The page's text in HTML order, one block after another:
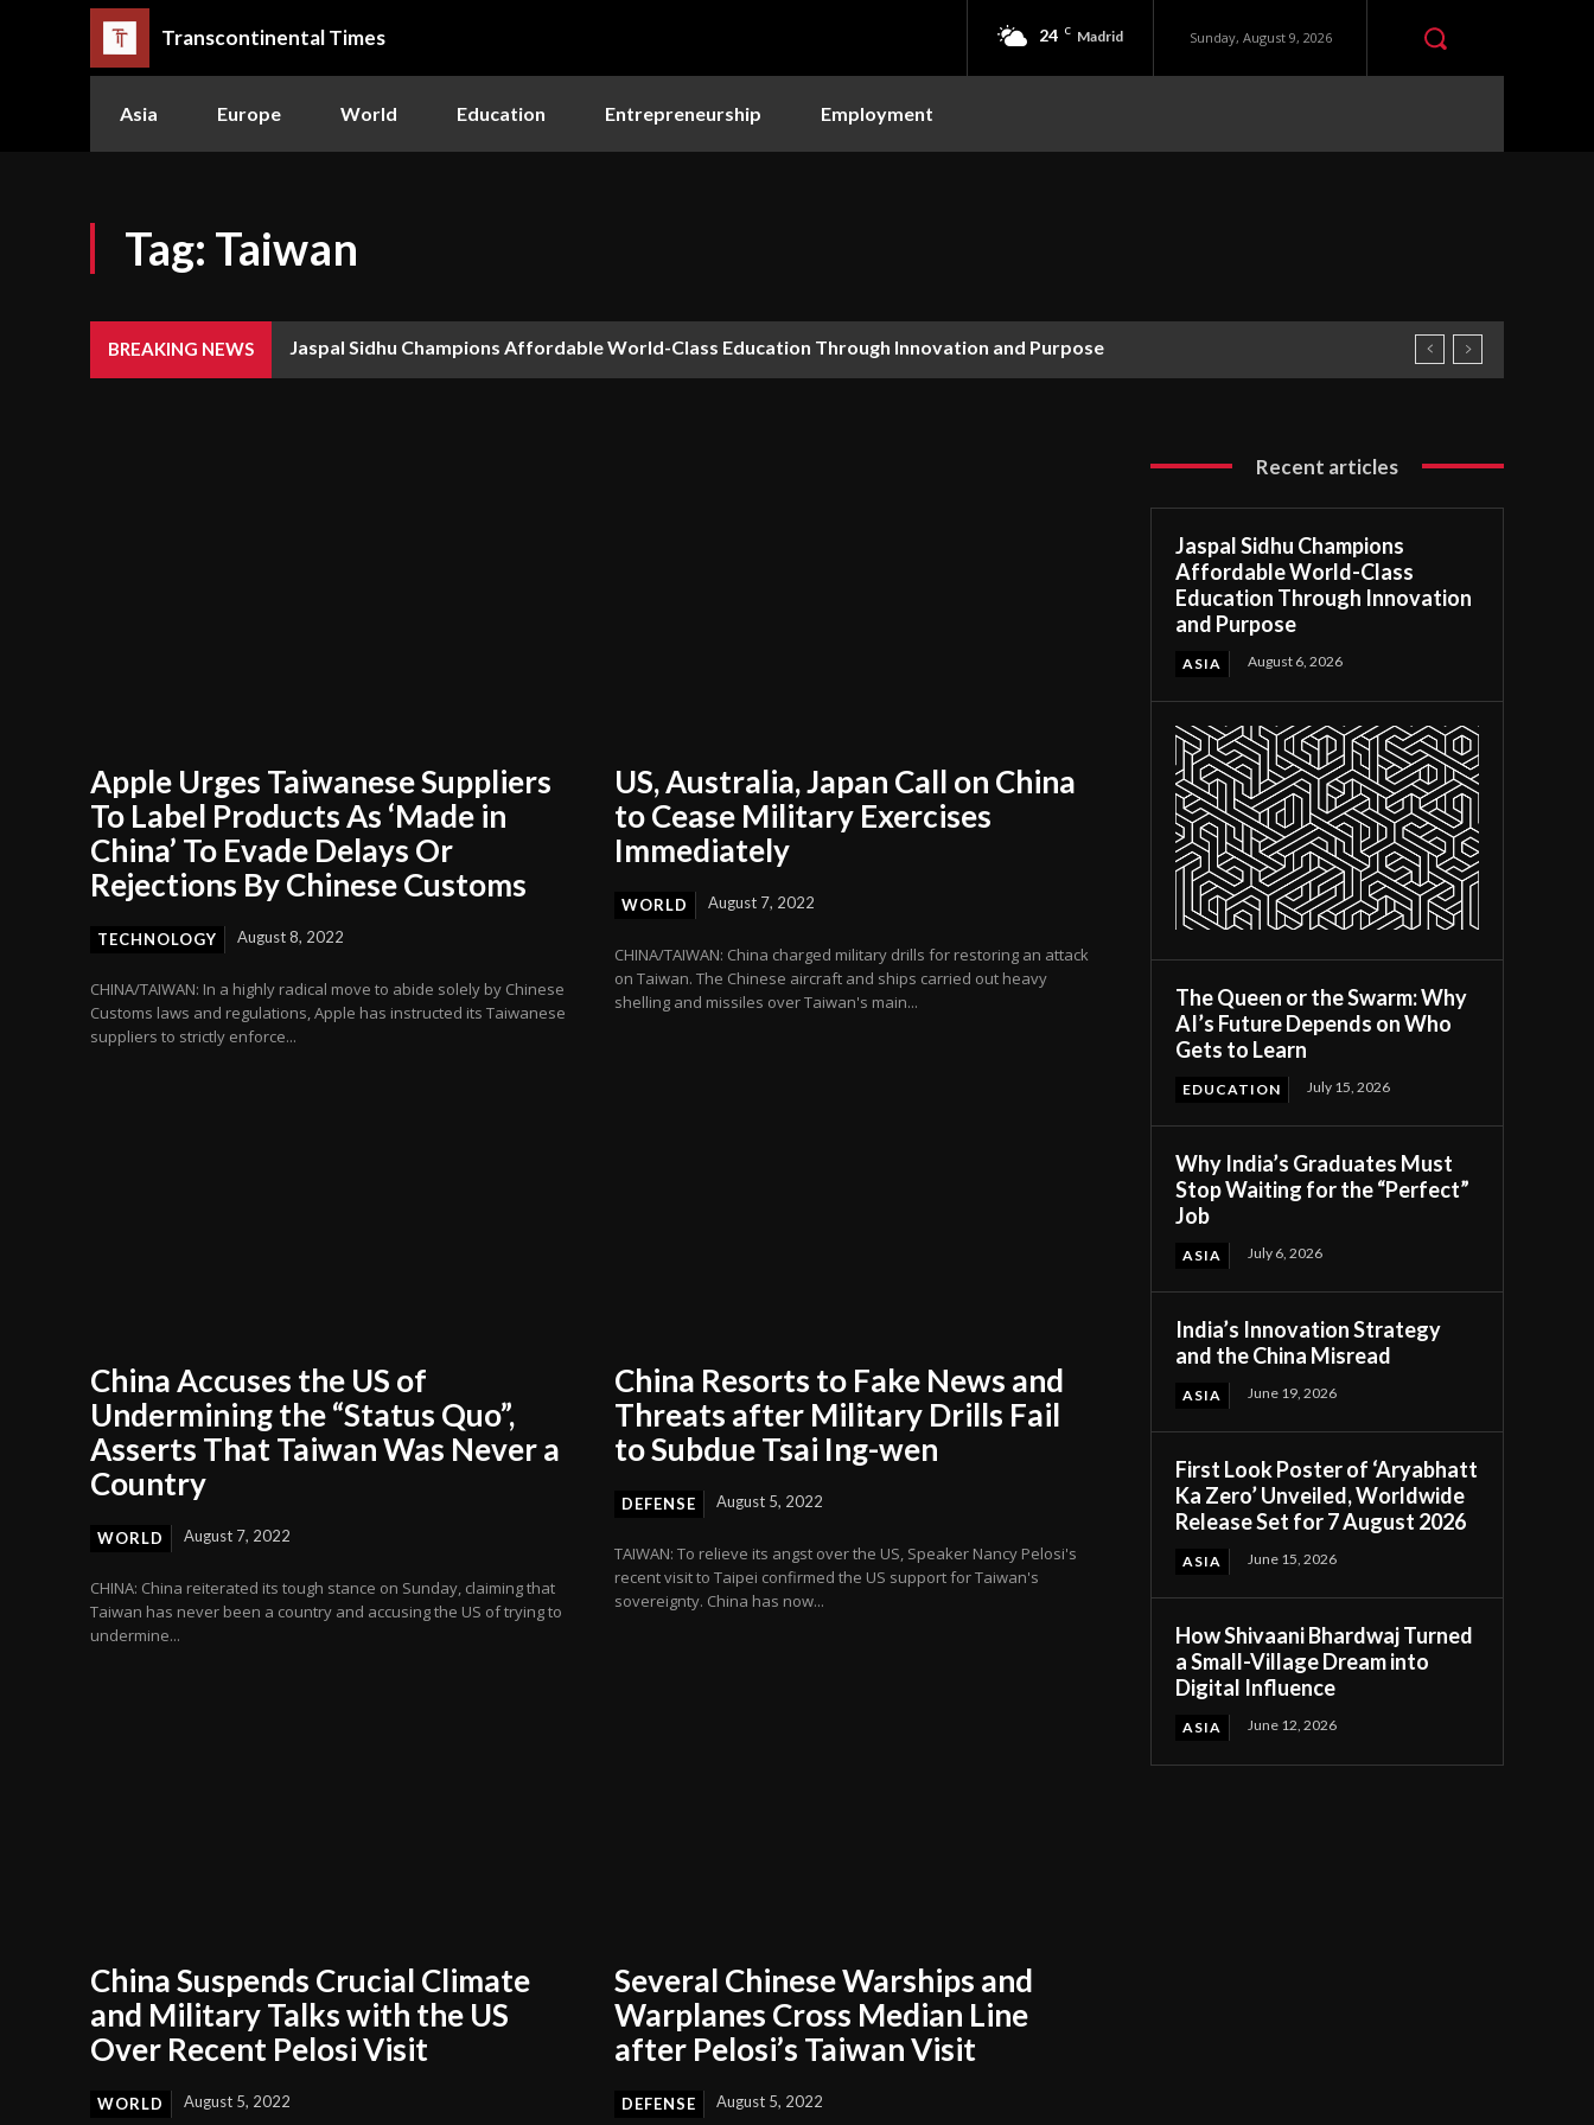
Transcontinental Times 24 C Madrid Sunday, August 9, 2026
Asia Europe World Education Entrepreneurship Employment
Tag: Taiwan
BREAKING NEWS Jaspal Sidhu Champions Affordable World-Class Education Through Innovation and Purpose
Apple Urges Taiwanese Suppliers
To Label Products As ‘Made in
China’ To Evade Delays Or
Rejections By Chinese Customs
TECHNOLOGY August 8, 2022
CHINA/TAIWAN: In a highly radical move to abide solely by Chinese
Customs laws and regulations, Apple has instructed its Taiwanese
suppliers to strictly enforce...
US, Australia, Japan Call on China
to Cease Military Exercises
Immediately
WORLD August 7, 2022
CHINA/TAIWAN: China charged military drills for restoring an attack
on Taiwan. The Chinese aircraft and ships carried out heavy
shelling and missiles over Taiwan's main...
China Accuses the US of
Undermining the “Status Quo”,
Asserts That Taiwan Was Never a
Country
WORLD August 7, 2022
CHINA: China reiterated its tough stance on Sunday, claiming that
Taiwan has never been a country and accusing the US of trying to
undermine...
China Resorts to Fake News and
Threats after Military Drills Fail
to Subdue Tsai Ing-wen
DEFENSE August 5, 2022
TAIWAN: To relieve its angst over the US, Speaker Nancy Pelosi's
recent visit to Taipei confirmed the US support for Taiwan's
sovereignty. China has now...
China Suspends Crucial Climate
and Military Talks with the US
Over Recent Pelosi Visit
WORLD August 5, 2022
Several Chinese Warships and
Warplanes Cross Median Line
after Pelosi’s Taiwan Visit
DEFENSE August 5, 2022
Recent articles
Jaspal Sidhu Champions
Affordable World-Class
Education Through Innovation
and Purpose
ASIA August 6, 2026
The Queen or the Swarm: Why
AI’s Future Depends on Who
Gets to Learn
EDUCATION July 15, 2026
Why India’s Graduates Must
Stop Waiting for the “Perfect”
Job
ASIA July 6, 2026
India’s Innovation Strategy
and the China Misread
ASIA June 19, 2026
First Look Poster of ‘Aryabhatt
Ka Zero’ Unveiled, Worldwide
Release Set for 7 August 2026
ASIA June 15, 2026
How Shivaani Bhardwaj Turned
a Small-Village Dream into
Digital Influence
ASIA June 12, 2026